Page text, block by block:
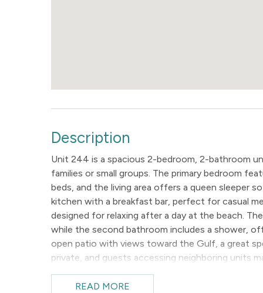
Description
Unit 244 is a spacious 2-bedroom, 2-bathroom
families or small groups. The primary bedroom
beds, and the living area offers a queen sleeper
kitchen with a breakfast bar, perfect for casual
designed for relaxing after a day at the beach.
while the second bathroom includes a shower,
open patio with views toward the Gulf, a great
private, and guests accessing neighboring units
choice for guests seeking comfort and proximity
READ MORE